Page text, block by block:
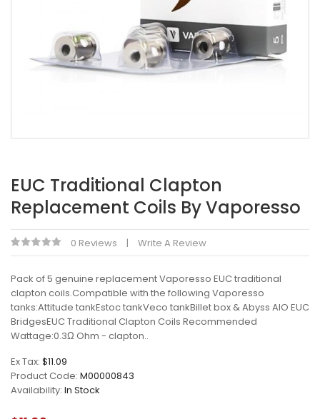
EUC Traditional Clapton
Replacement Coils By Vaporesso
0 Reviews Write A Review
Pack of 5 genuine replacement Vaporesso EUC traditional
clapton coils.Compatible with the following Vaporesso
tanks:Attitude tankEstoc tankVeco tankBillet box & Abyss AIO EUC
BridgesEUC Traditional Clapton Coils Recommended
Wattage:0.3Ω Ohm - clapton..
Ex Tax: $11.09
Product Code: M00000843
Availability: In Stock